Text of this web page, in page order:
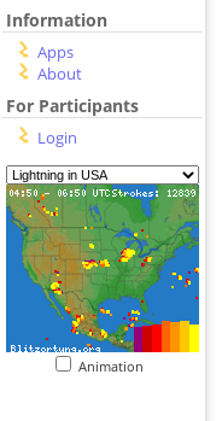
Information
Apps
About
For Participants
Login
Animation